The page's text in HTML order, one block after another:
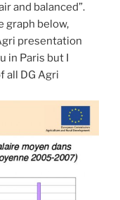
and balanced”.
graph below,
presentation
in Paris but I
all DG Agri